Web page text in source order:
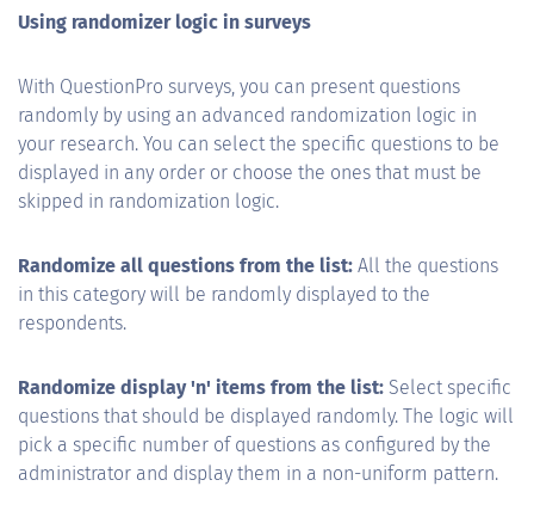
Using randomizer logic in surveys
With QuestionPro surveys, you can present questions
randomly by using an advanced randomization logic in
your research. You can select the specific questions to be
displayed in any order or choose the ones that must be
skipped in randomization logic.
Randomize all questions from the list: All the questions
in this category will be randomly displayed to the
respondents.
Randomize display 'n' items from the list: Select specific
questions that should be displayed randomly. The logic will
pick a specific number of questions as configured by the
administrator and display them in a non-uniform pattern.